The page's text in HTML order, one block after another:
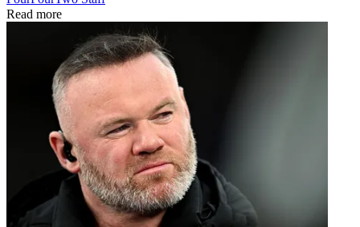
Read more